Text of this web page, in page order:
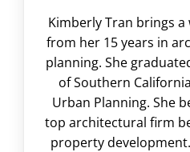
Kimberly Tran brings
from her 15 years in
planning. She
of Southern
Urban Planning. She
top architectural firm
property